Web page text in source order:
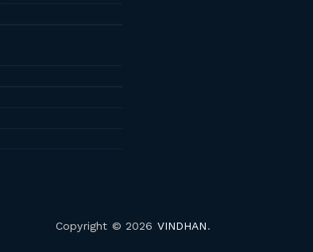
Copyright © 2026 VINDHAN.